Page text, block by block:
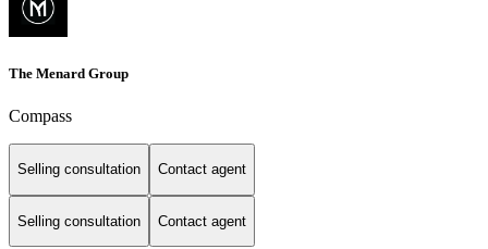
The Menard Group
Compass
Selling consultation Contact agent
Selling consultation Contact agent